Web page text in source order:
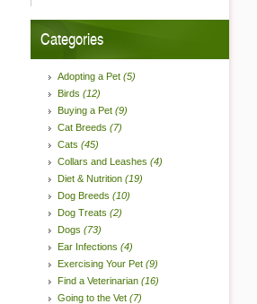
Categories
Adopting a Pet (5)
Birds (12)
Buying a Pet (9)
Cat Breeds (7)
Cats (45)
Collars and Leashes (4)
Diet & Nutrition (19)
Dog Breeds (10)
Dog Treats (2)
Dogs (73)
Ear Infections (4)
Exercising Your Pet (9)
Find a Veterinarian (16)
Going to the Vet (7)